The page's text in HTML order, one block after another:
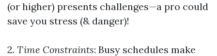
(or higher) presents challenges—a pro could
save you stress (& danger)!
2. Time Constraints: Busy schedules make